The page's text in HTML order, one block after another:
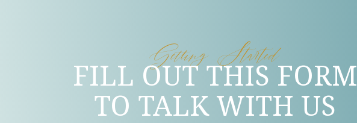
Getting Started
FILL OUT THIS FORM
TO TALK WITH US